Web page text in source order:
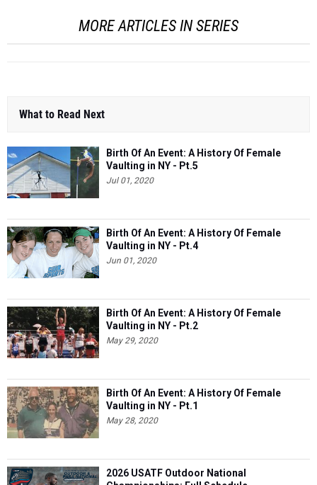
MORE ARTICLES IN SERIES
What to Read Next
Birth Of An Event: A History Of Female
Vaulting in NY - Pt.5
Jul 01, 2020
Birth Of An Event: A History Of Female
Vaulting in NY - Pt.4
Jun 01, 2020
Birth Of An Event: A History Of Female
Vaulting in NY - Pt.2
May 29, 2020
Birth Of An Event: A History Of Female
Vaulting in NY - Pt.1
May 28, 2020
2026 USATF Outdoor National